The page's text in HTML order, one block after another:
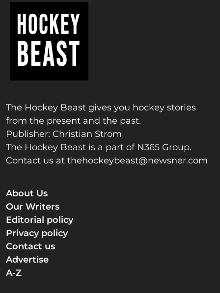
The Hockey Beast gives you hockey stories
from the present and the past.
Publisher: Christian Strom
The Hockey Beast is a part of N365 Group.
Contact us at thehockeybeast@newsner.com
About Us
Our Writers
Editorial policy
Privacy policy
Contact us
Advertise
A-Z